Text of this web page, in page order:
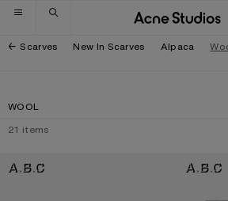
Skip to navigation
Skip to main content
Skip to footer
Scarves New In Scarves Alpaca
WOOL
21 items
FRINGE WOOL SCARF - OVERSIZED FRINGE